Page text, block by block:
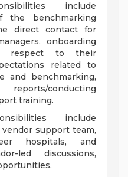
include
the benchmarking
direct contact for
onboarding
respect to their
related to
and benchmarking,
conducting
training.
include
support team,
hospitals, and
led discussions,